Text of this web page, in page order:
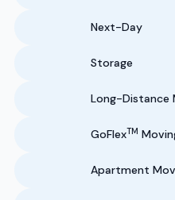
Next-Day
Storage
Long-Distance
GoFlexTM
Apartment